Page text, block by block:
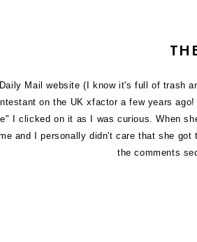
Mail website (I know it's full of
on the UK xfactor a few years
I clicked on it as I was curious. When
and I personally didn't care that she
the comments